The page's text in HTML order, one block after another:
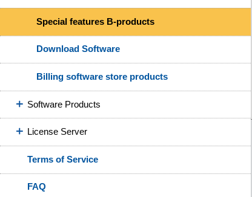
Special features B-products
Download Software
Billing software store products
Software Products
License Server
Terms of Service
FAQ